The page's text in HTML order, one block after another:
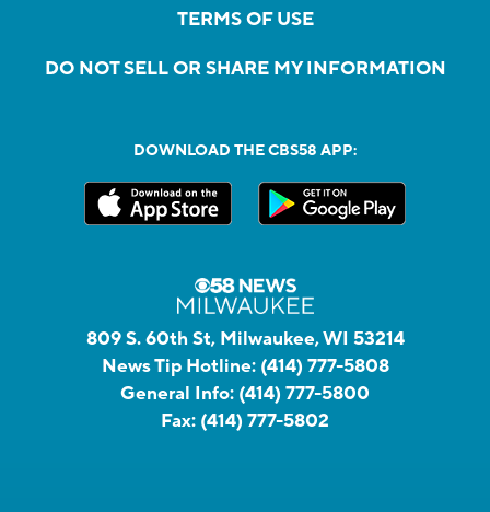
TERMS OF USE
DO NOT SELL OR SHARE MY INFORMATION
DOWNLOAD THE CBS58 APP:
809 S. 60th St, Milwaukee, WI 53214
News Tip Hotline: (414) 777-5808
General Info: (414) 777-5800
Fax: (414) 777-5802